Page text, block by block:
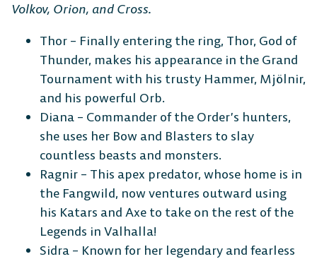
Volkov, Orion, and Cross.
Thor – Finally entering the ring, Thor, God of
Thunder, makes his appearance in the Grand
Tournament with his trusty Hammer, Mjölnir,
and his powerful Orb.
Diana – Commander of the Order’s hunters,
she uses her Bow and Blasters to slay
countless beasts and monsters.
Ragnir – This apex predator, whose home is in
the Fangwild, now ventures outward using
his Katars and Axe to take on the rest of the
Legends in Valhalla!
Sidra – Known for her legendary and fearless